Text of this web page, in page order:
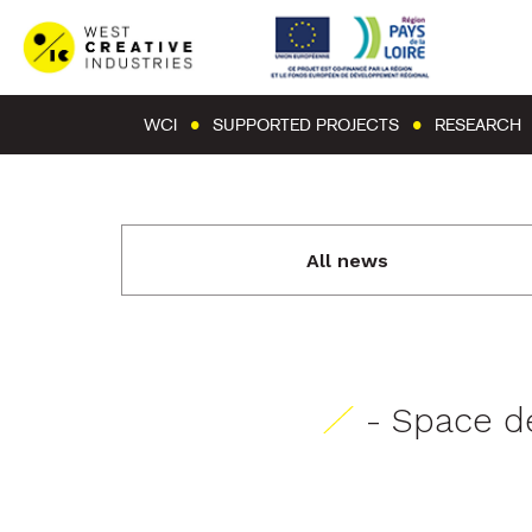
WCI SUPPORTED PROJECTS RESEARCH
All news
- Space